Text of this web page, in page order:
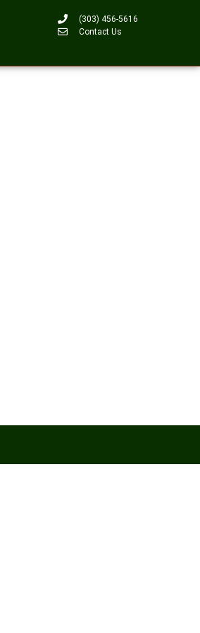
(303) 456-5616
Contact Us